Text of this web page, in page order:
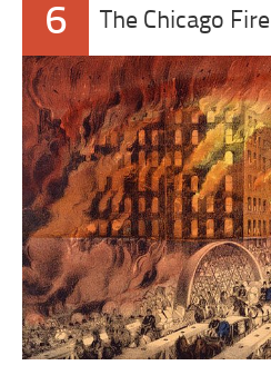
6 The Chicago Fire